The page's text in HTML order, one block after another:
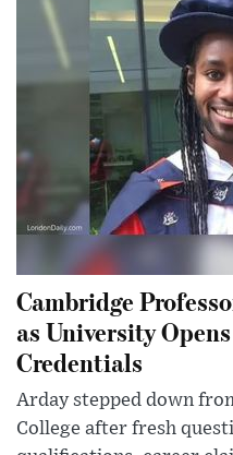
Cambridge
as University
Credentials
Arday stepped down
College after fresh